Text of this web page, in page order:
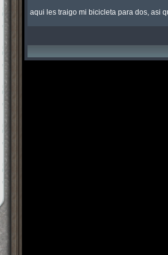
aqui les traigo mi bicicleta para dos, asi